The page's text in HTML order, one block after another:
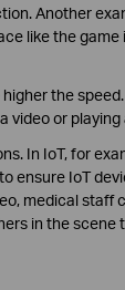
Another
like the
the
video or
In IoT, for
ensure IoT
medical staff
in the